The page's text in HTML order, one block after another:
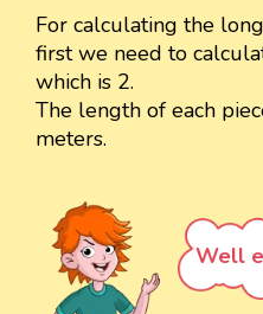
For calculating the
first we need to
which is 2.
The length of each
meters.
Well